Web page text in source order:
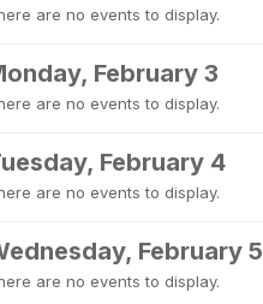
are no events to display.
February 3
are no events to display.
February 4
are no events to display.
February 5
are no events to display.